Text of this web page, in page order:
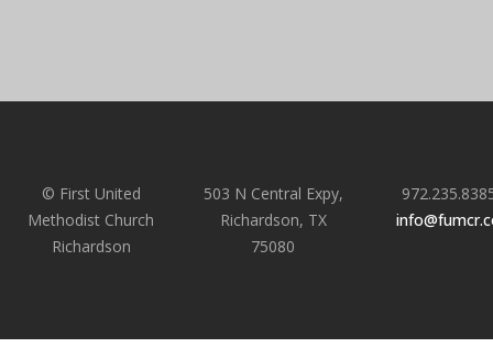
© First United
Methodist Church
Richardson
503 N Central Expy,
Richardson, TX
75080